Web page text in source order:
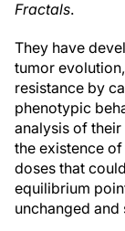
Fractals.
They have
tumor
resistance by
phenotypic
analysis of
the existence
doses that
equilibrium
unchanged and